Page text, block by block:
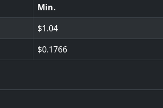
Min.
1.04
0.1766